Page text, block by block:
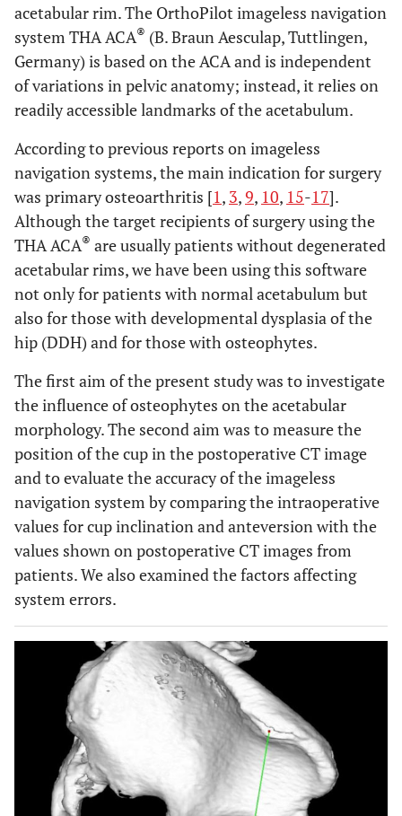
acetabular rim. The OrthoPilot imageless navigation
system THA ACA® (B. Braun Aesculap, Tuttlingen,
Germany) is based on the ACA and is independent
of variations in pelvic anatomy; instead, it relies on
readily accessible landmarks of the acetabulum.
According to previous reports on imageless
navigation systems, the main indication for surgery
was primary osteoarthritis [1, 3,9, 10, 15-17].
Although the target recipients of surgery using the
THA ACA® are usually patients without degenerated
acetabular rims, we have been using this software
not only for patients with normal acetabulum but
also for those with developmental dysplasia of the
hip (DDH) and for those with osteophytes.
The first aim of the present study was to investigate
the influence of osteophytes on the acetabular
morphology. The second aim was to measure the
position of the cup in the postoperative CT image
and to evaluate the accuracy of the imageless
navigation system by comparing the intraoperative
values for cup inclination and anteversion with the
values shown on postoperative CT images from
patients. We also examined the factors affecting
system errors.